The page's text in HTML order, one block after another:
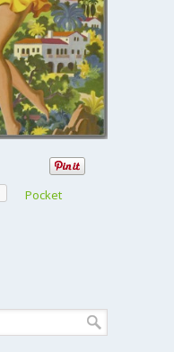
Pocket